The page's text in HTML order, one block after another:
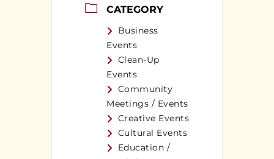
CATEGORY
Business
Events
Clean-Up
Events
Community
Meetings / Events
Creative Events
Cultural Events
Education /